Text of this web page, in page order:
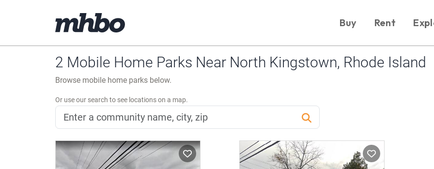
Buy Rent
2 Mobile Home Parks Near North Kingstown, Rhode Island
Browse mobile home parks below.
Or use our search to see locations on a map.